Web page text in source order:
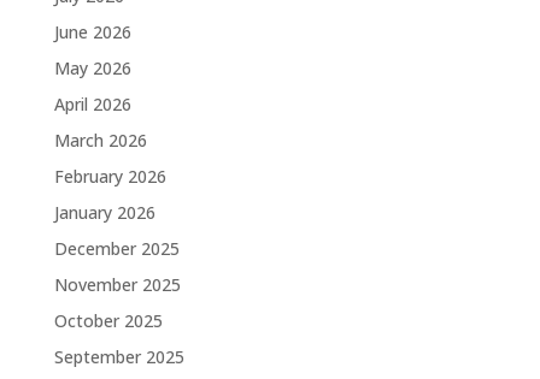
June 2026
May 2026
April 2026
March 2026
February 2026
January 2026
December 2025
November 2025
October 2025
September 2025